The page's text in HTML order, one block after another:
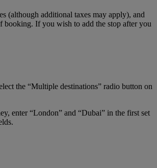
(although additional taxes may apply), and
booking. If you wish to add the stop after you
the “Multiple destinations” radio button on
enter “London” and “Dubai” in the first set